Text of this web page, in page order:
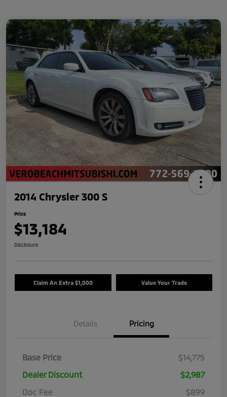
2014 Chrysler 300 S
Price
$13,184
Disclosure
Claim An Extra $1,000 Value Your Trade
Details Pricing
Base Price
$14,775
Dealer Discount
$2,987
Doc Fee
$899